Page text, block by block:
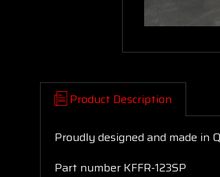
Product Description
Proudly designed and made in
Part number KFFR-123SP